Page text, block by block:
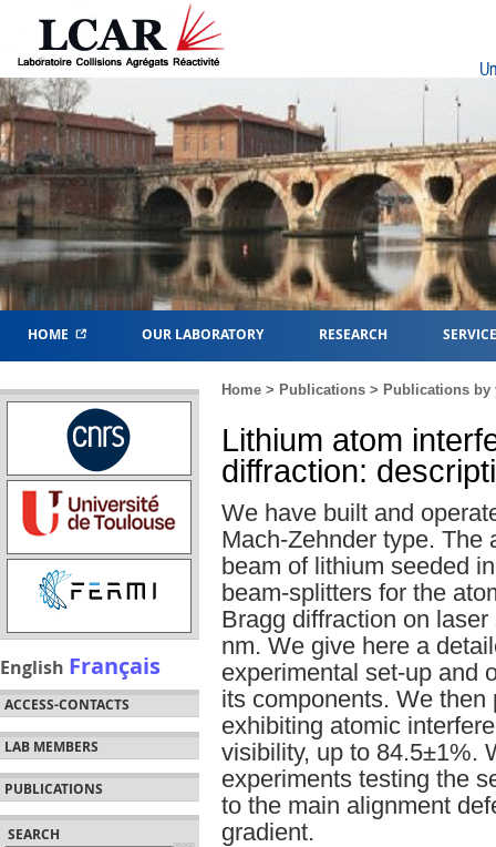
HOME OUR LABORATORY RESEARCH
English Français
ACCESS-CONTACTS
LAB MEMBERS
PUBLICATIONS
SEARCH
Home > Publications > Publications by
Lithium atom
diffraction:
We have built and
Mach-Zehnder type. The
beam of lithium seeded
beam-splitters for the
Bragg diffraction on
nm. We give here a
experimental set-up and
its components. We
exhibiting atomic
visibility, up to 84.5±1%.
experiments testing the
to the main alignment
gradient.